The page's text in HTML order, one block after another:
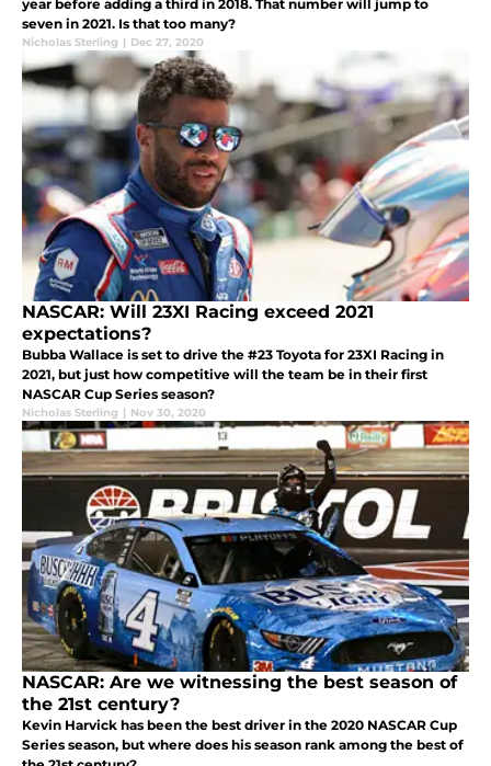
year before adding a third in 2018. That number will jump to
seven in 2021. Is that too many?
Nicholas Sterling | Dec 27, 2020
NASCAR: Will 23XI Racing exceed 2021
expectations?
Bubba Wallace is set to drive the #23 Toyota for 23XI Racing in
2021, but just how competitive will the team be in their first
NASCAR Cup Series season?
Nicholas Sterling | Nov 30, 2020
NASCAR: Are we witnessing the best season of
the 21st century?
Kevin Harvick has been the best driver in the 2020 NASCAR Cup
Series season, but where does his season rank among the best of